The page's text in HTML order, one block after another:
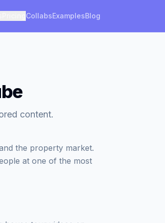
CollabsExamplesBlog
content.
the property market.
at one of the most